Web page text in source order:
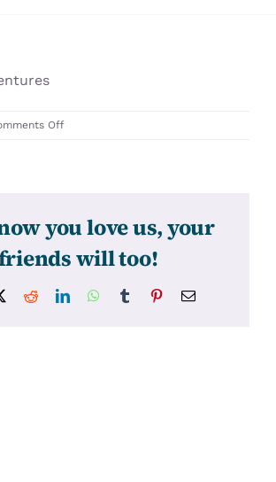
Offon
you love us, your
will too!
RedditLinkedInWhatsApp
Tumblr PinterestEmail